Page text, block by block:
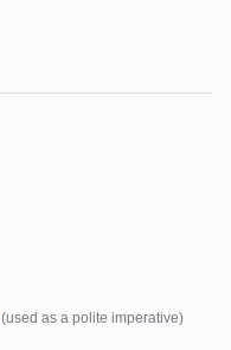
(used as a polite imperative)